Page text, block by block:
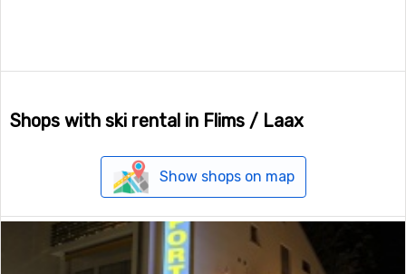
Shops with ski rental in Flims / Laax
Show shops on map